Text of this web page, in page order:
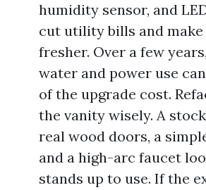
humidity sensor, and
cut utility bills and
fresher. Over a few
water and power use
of the upgrade cost.
the vanity wisely. A
real wood doors, a
and a high-arc faucet
stands up to use. If the